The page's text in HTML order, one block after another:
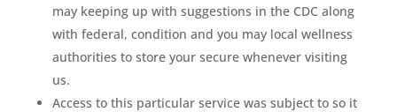
may keeping up with suggestions in the CDC along
with federal, condition and you may local wellness
authorities to store your secure whenever visiting
us.
Access to this particular service was subject to so it